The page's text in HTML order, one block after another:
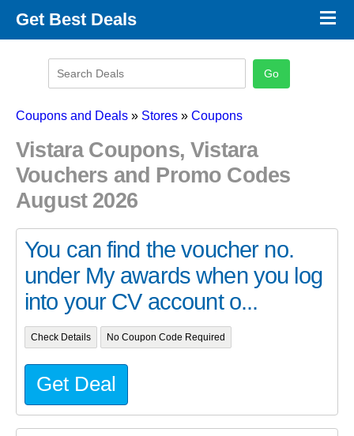
Get Best Deals
Promo Code Categories
×
Coupons and Deals » Stores » Coupons
Vistara Coupons, Vistara
Vouchers and Promo Codes
August 2026
You can find the voucher no.
under My awards when you log
into your CV account o...
Check Details No Coupon Code Required
Get Deal